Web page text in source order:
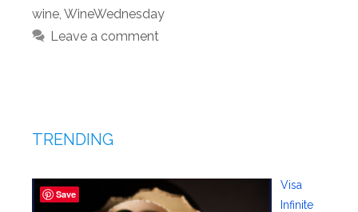
wine WineWednesday
Leave a comment
TRENDING
Visa
Infinite
Save